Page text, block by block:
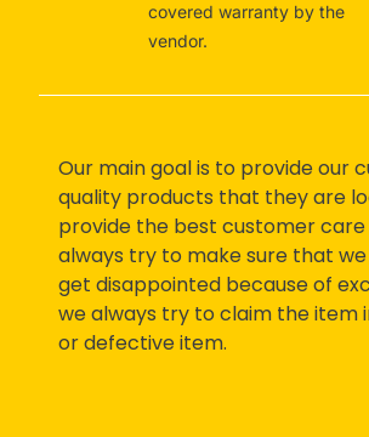
covered warranty by the
vendor.
Our main goal is to provide our
quality products that they are
provide the best customer care
always try to make sure that
get disappointed because of
we always try to claim the item
or defective item.